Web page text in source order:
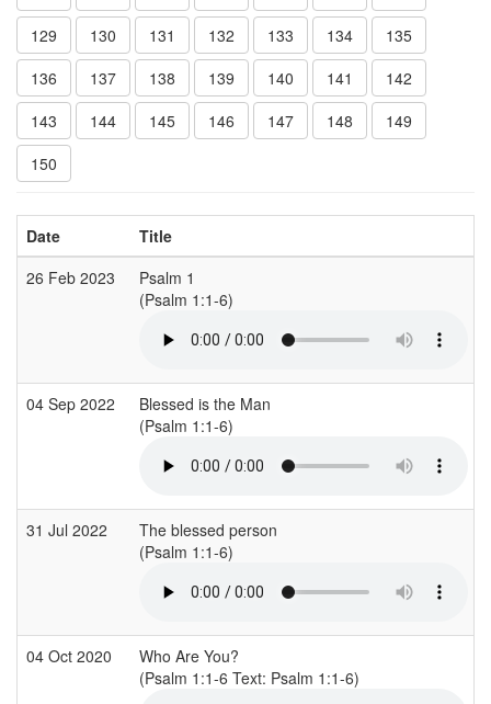
129
130 131 132 133 134
135
136
137 138 139 140 141
142
143
144 145 146 147 148
149
150
Date
Title
26 Feb 2023
Psalm 1
(Psalm 1:1-6)
04 Sep 2022
Blessed is the Man
(Psalm 1:1-6)
31 Jul 2022
The blessed person
(Psalm 1:1-6)
04 Oct 2020
Who Are You?
(Psalm 1:1-6 Text: Psalm 1:1-6)